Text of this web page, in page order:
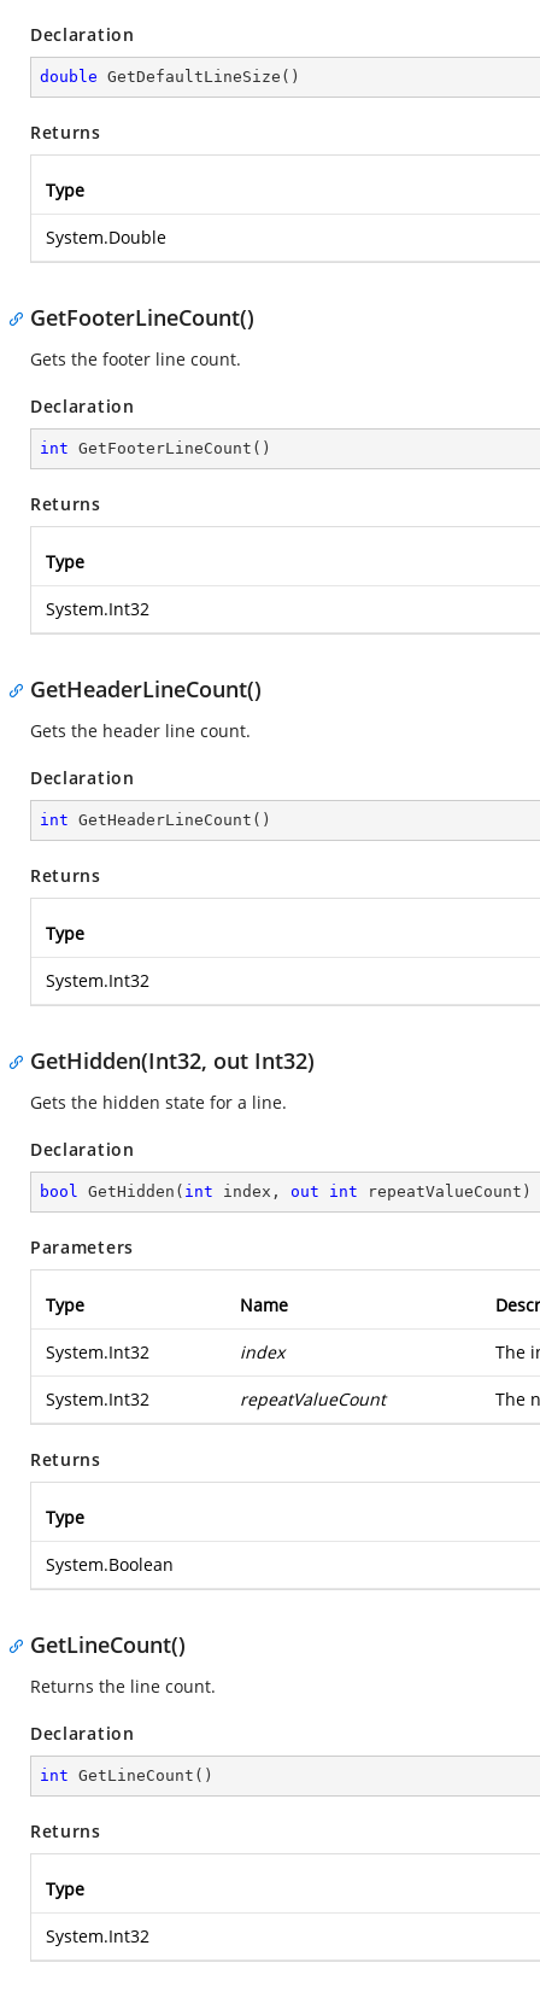
Declaration
double GetDefaultLineSize ( )
Returns
Type
System.Double
GetFooterLineCount()
Gets the footer line count.
Declaration
int GetFooterLineCount ( )
Returns
Type
System.Int32
GetHeaderLineCount()
Gets the header line count.
Declaration
int GetHeaderLineCount ( )
Returns
Type
System.Int32
GetHidden(Int32, out Int32)
Gets the hidden state for a line.
Declaration
bool GetHidden ( int index, out int repeatValueCount )
Parameters
Type Name
System.Int32 index The
System.Int32 repeatValueCount The
Returns
Type
System.Boolean
GetLineCount()
Returns the line count.
Declaration
int GetLineCount ( )
Returns
Type
System.Int32